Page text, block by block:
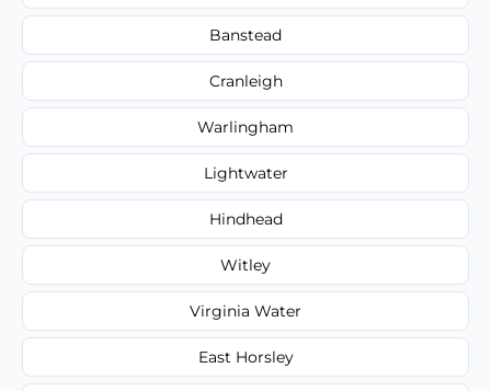
Banstead
Cranleigh
Warlingham
Lightwater
Hindhead
Witley
Virginia Water
East Horsley